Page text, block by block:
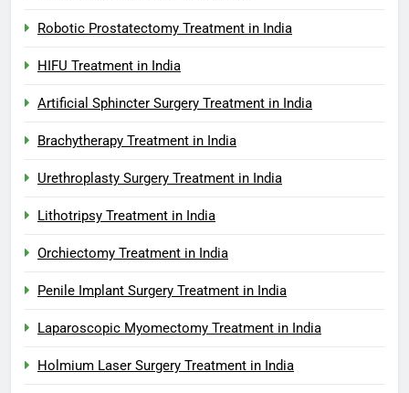
Robotic Prostatectomy Treatment in India
HIFU Treatment in India
Artificial Sphincter Surgery Treatment in India
Brachytherapy Treatment in India
Urethroplasty Surgery Treatment in India
Lithotripsy Treatment in India
Orchiectomy Treatment in India
Penile Implant Surgery Treatment in India
Laparoscopic Myomectomy Treatment in India
Holmium Laser Surgery Treatment in India